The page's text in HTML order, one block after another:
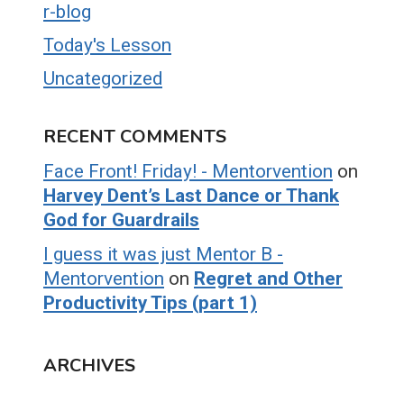
r-blog
Today's Lesson
Uncategorized
RECENT COMMENTS
Face Front! Friday! - Mentorvention on
Harvey Dent’s Last Dance or Thank
God for Guardrails
I guess it was just Mentor B -
Mentorvention on Regret and Other
Productivity Tips (part 1)
ARCHIVES